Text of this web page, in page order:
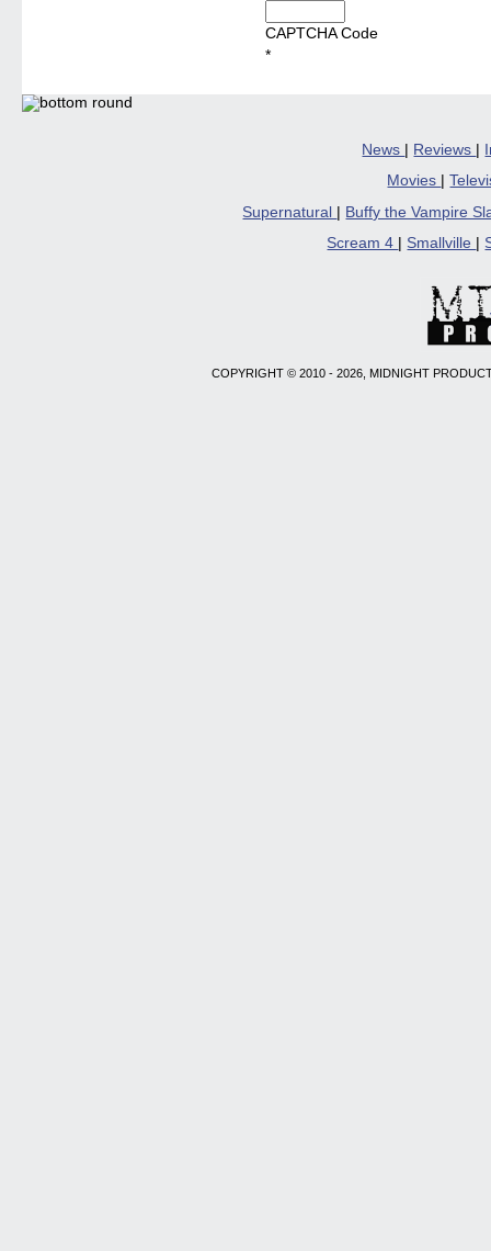
CAPTCHA Code
*
News | Reviews |
Movies
|
Supernatural
Buffy the Vampire
Scream 4
Smallville
COPYRIGHT © 2010 - 2026, MIDNIGHT